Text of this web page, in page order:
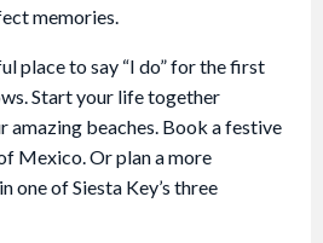
memories.
place to say “I do” for the first
Start your life together
amazing beaches. Book a festive
Mexico. Or plan a more
one of Siesta Key’s three